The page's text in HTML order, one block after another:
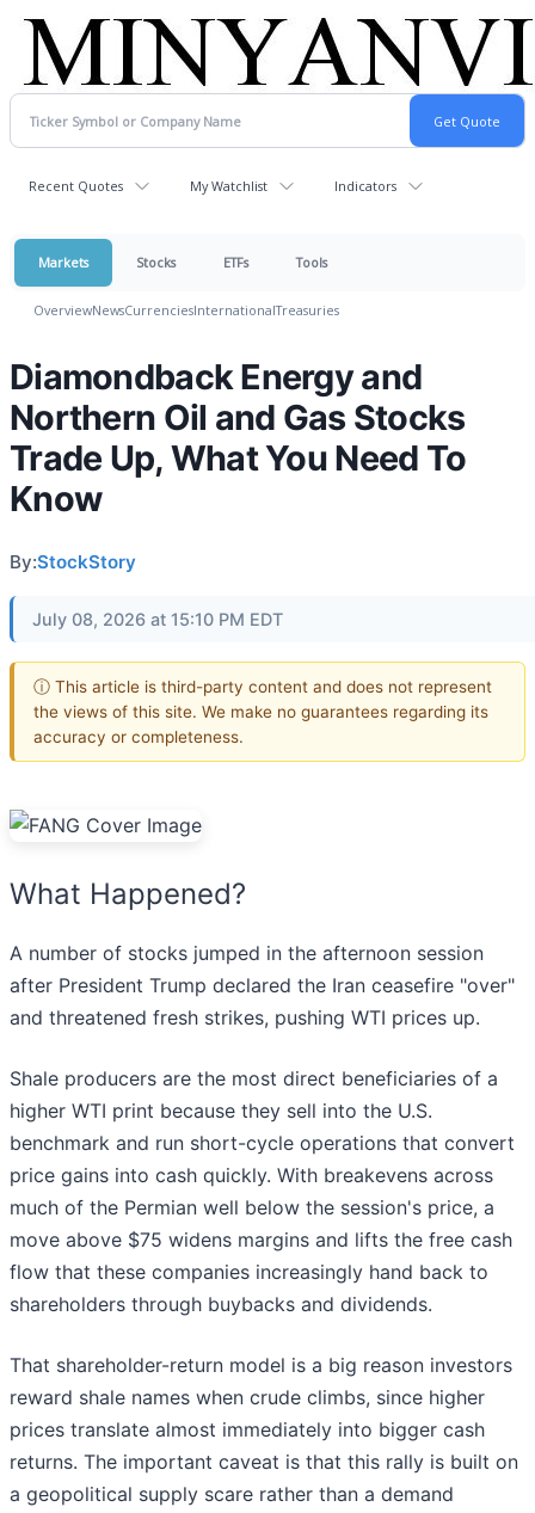
Recent Quotes My Watchlist Indicators
Markets Stocks ETFs Tools
OverviewNewsCurrenciesInternationalTreasuries
Diamondback Energy and
Northern Oil and Gas Stocks
Trade Up, What You Need To
Know
By:StockStory
July 08, 2026 at 15:10 PM EDT
ⓘ This article is third-party content and does not represent
the views of this site. We make no guarantees regarding its
accuracy or completeness.
What Happened?
A number of stocks jumped in the afternoon session
after President Trump declared the Iran ceasefire "over"
and threatened fresh strikes, pushing WTI prices up.
Shale producers are the most direct beneficiaries of a
higher WTI print because they sell into the U.S.
benchmark and run short-cycle operations that convert
price gains into cash quickly. With breakevens across
much of the Permian well below the session's price, a
move above $75 widens margins and lifts the free cash
flow that these companies increasingly hand back to
shareholders through buybacks and dividends.
That shareholder-return model is a big reason investors
reward shale names when crude climbs, since higher
prices translate almost immediately into bigger cash
returns. The important caveat is that this rally is built on
a geopolitical supply scare rather than a demand